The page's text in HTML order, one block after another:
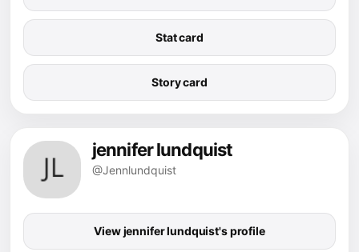
Stat card
Story card
jennifer lundquist
@Jennlundquist
View jennifer lundquist's profile